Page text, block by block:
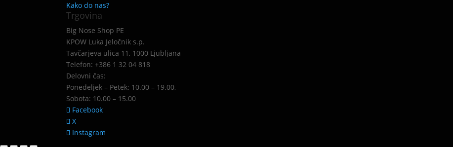
Kako do nas?
Trgovina
Big Nose Shop PE
KPOW Luka Jeločnik s.p.
Tavčarjeva ulica 11, 1000 Ljubljana
Telefon: +386 1 32 04 818
Delovni čas:
Ponedeljek – Petek: 10.00 – 19.00,
Sobota: 10.00 – 15.00
Facebook
X
Instagram